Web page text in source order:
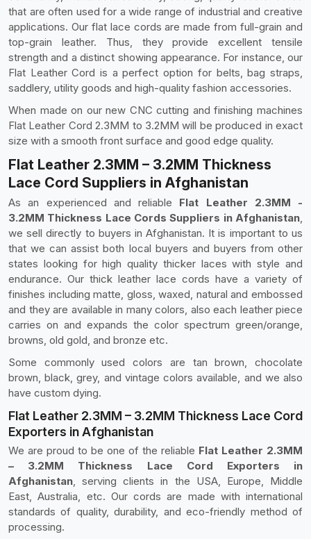
that are often used for a wide range of industrial and creative
applications. Our flat lace cords are made from full-grain and
top-grain leather. Thus, they provide excellent tensile
strength and a distinct showing appearance. For instance, our
Flat Leather Cord is a perfect option for belts, bag straps,
saddlery, utility goods and high-quality fashion accessories.
When made on our new CNC cutting and finishing machines
Flat Leather Cord 2.3MM to 3.2MM will be produced in exact
size with a smooth front surface and good edge quality.
Flat Leather 2.3MM – 3.2MM Thickness
Lace Cord Suppliers in Afghanistan
As an experienced and reliable Flat Leather 2.3MM -
3.2MM Thickness Lace Cords Suppliers in Afghanistan,
we sell directly to buyers in Afghanistan. It is important to us
that we can assist both local buyers and buyers from other
states looking for high quality thicker laces with style and
endurance. Our thick leather lace cords have a variety of
finishes including matte, gloss, waxed, natural and embossed
and they are available in many colors, also each leather piece
carries on and expands the color spectrum green/orange,
browns, old gold, and bronze etc.
Some commonly used colors are tan brown, chocolate
brown, black, grey, and vintage colors available, and we also
have custom dying.
Flat Leather 2.3MM – 3.2MM Thickness Lace Cord
Exporters in Afghanistan
We are proud to be one of the reliable Flat Leather 2.3MM
– 3.2MM Thickness Lace Cord Exporters in
Afghanistan, serving clients in the USA, Europe, Middle
East, Australia, etc. Our cords are made with international
standards of quality, durability, and eco-friendly method of
processing.